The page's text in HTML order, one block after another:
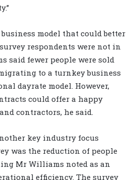
model that could better
respondents were not in
said fewer people were sold
to a turnkey business
dayrate model. However,
could offer a happy
contractors, he said.
key industry focus
was the reduction of people
Mr Williams noted as an
efficiency. The survey